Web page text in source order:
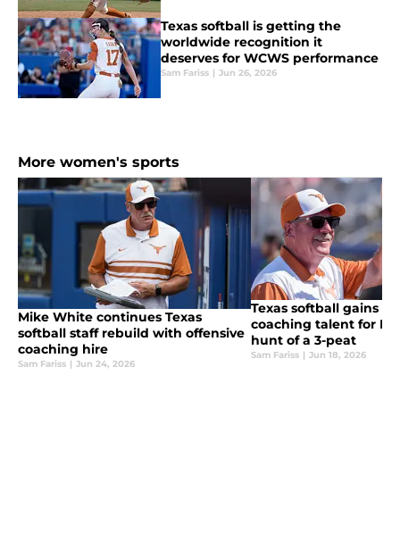
Texas softball is getting the
worldwide recognition it
deserves for WCWS performance
Sam Fariss | Jun 26, 2026
More women's sports
Mike White continues Texas
softball staff rebuild with offensive
coaching hire
Sam Fariss | Jun 24, 2026
Texas softball gains
coaching talent for
hunt of a 3-peat
Sam Fariss | Jun 18, 2026